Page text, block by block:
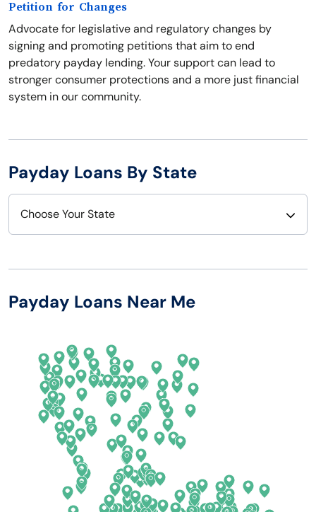
Petition for Changes
Advocate for legislative and regulatory changes by
signing and promoting petitions that aim to end
predatory payday lending. Your support can lead to
stronger consumer protections and a more just financial
system in our community.
Payday Loans By State
Choose Your State
Arizona
California
Colorado
Connecticut
Delaware
New Hampshire
New Mexico
New York
North Carolina
North Dakota
Ohio
Oklahoma
Payday Loans Near Me